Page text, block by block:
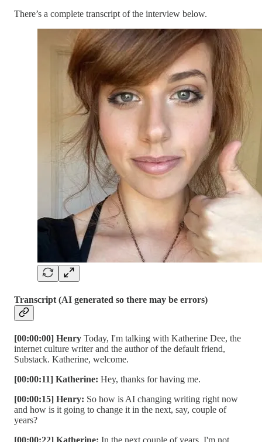
There’s a complete transcript of the interview below.
Transcript (AI generated so there may be errors)
[00:00:00] Henry Today, I'm talking with Katherine Dee, the
internet culture writer and the author of the default friend,
Substack. Katherine, welcome.
[00:00:11] Katherine: Hey, thanks for having me.
[00:00:15] Henry: So how is AI changing writing right now
and how is it going to change it in the next, say, couple of
years?
[00:00:22] Katherine: In the next couple of years, I'm not